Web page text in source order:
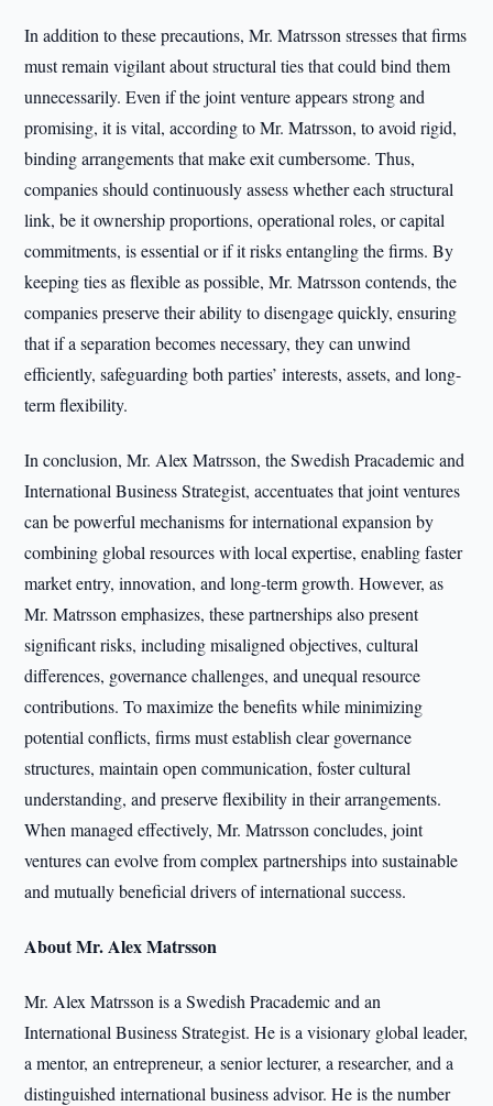
In addition to these precautions, Mr. Matrsson stresses that firms
must remain vigilant about structural ties that could bind them
unnecessarily. Even if the joint venture appears strong and
promising, it is vital, according to Mr. Matrsson, to avoid rigid,
binding arrangements that make exit cumbersome. Thus,
companies should continuously assess whether each structural
link, be it ownership proportions, operational roles, or capital
commitments, is essential or if it risks entangling the firms. By
keeping ties as flexible as possible, Mr. Matrsson contends, the
companies preserve their ability to disengage quickly, ensuring
that if a separation becomes necessary, they can unwind
efficiently, safeguarding both parties’ interests, assets, and long-
term flexibility.
In conclusion, Mr. Alex Matrsson, the Swedish Pracademic and
International Business Strategist, accentuates that joint ventures
can be powerful mechanisms for international expansion by
combining global resources with local expertise, enabling faster
market entry, innovation, and long-term growth. However, as
Mr. Matrsson emphasizes, these partnerships also present
significant risks, including misaligned objectives, cultural
differences, governance challenges, and unequal resource
contributions. To maximize the benefits while minimizing
potential conflicts, firms must establish clear governance
structures, maintain open communication, foster cultural
understanding, and preserve flexibility in their arrangements.
When managed effectively, Mr. Matrsson concludes, joint
ventures can evolve from complex partnerships into sustainable
and mutually beneficial drivers of international success.
About Mr. Alex Matrsson
Mr. Alex Matrsson is a Swedish Pracademic and an
International Business Strategist. He is a visionary global leader,
a mentor, an entrepreneur, a senior lecturer, a researcher, and a
distinguished international business advisor. He is the number